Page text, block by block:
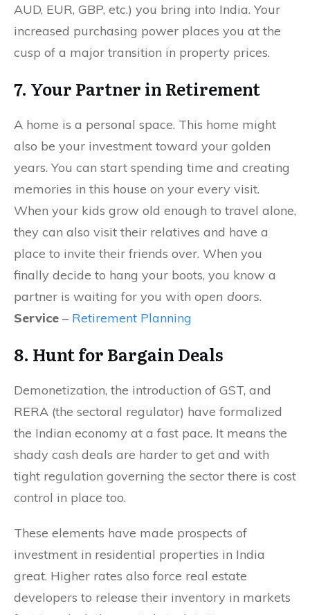
AUD, EUR, GBP, etc.) you bring into India. Your
increased purchasing power places you at the
cusp of a major transition in property prices.
7. Your Partner in Retirement
A home is a personal space. This home might
also be your investment toward your golden
years. You can start spending time and creating
memories in this house on your every visit.
When your kids grow old enough to travel alone,
they can also visit their relatives and have a
place to invite their friends over. When you
finally decide to hang your boots, you know a
partner is waiting for you with open doors.
Service – Retirement Planning
8. Hunt for Bargain Deals
Demonetization, the introduction of GST, and
RERA (the sectoral regulator) have formalized
the Indian economy at a fast pace. It means the
shady cash deals are harder to get and with
tight regulation governing the sector there is cost
control in place too.
These elements have made prospects of
investment in residential properties in India
great. Higher rates also force real estate
developers to release their inventory in markets